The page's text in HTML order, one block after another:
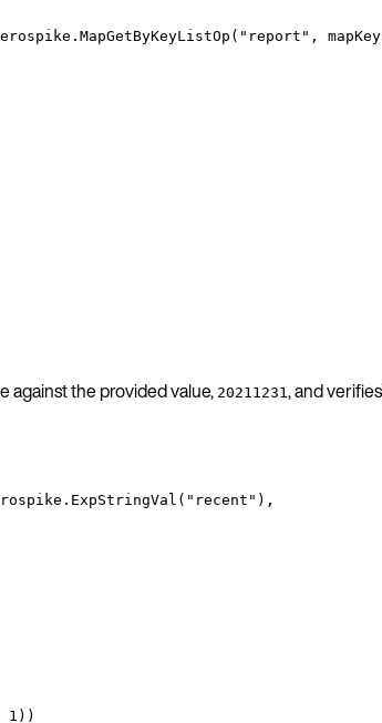
. MapGetByKeyListOp ( " report " ,
against the provided value, 20211231 , and
. ExpStringVal ( " recent " ),
1 ))